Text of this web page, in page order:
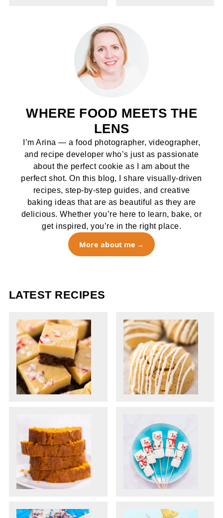
WHERE FOOD MEETS THE
LENS
I’m Arina — a food photographer, videographer,
and recipe developer who’s just as passionate
about the perfect cookie as I am about the
perfect shot. On this blog, I share visually-driven
recipes, step-by-step guides, and creative
baking ideas that are as beautiful as they are
delicious. Whether you’re here to learn, bake, or
get inspired, you’re in the right place.
More about me
LATEST RECIPES